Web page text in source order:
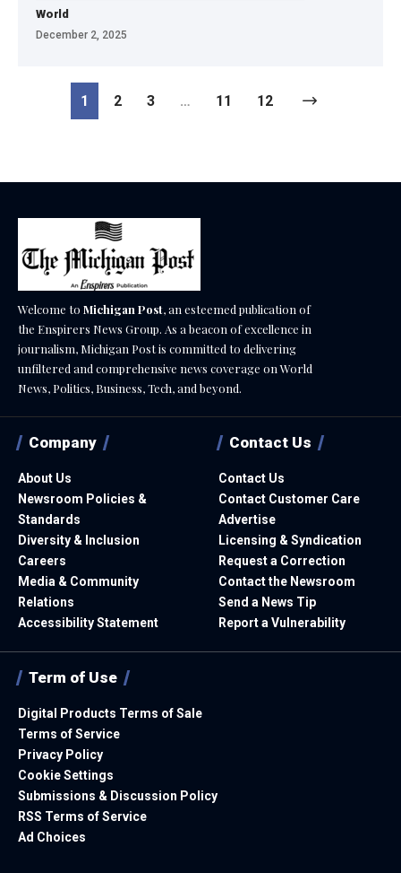
World
December 2, 2025
1 2 3 … 11 12
Welcome to Michigan Post, an esteemed publication of
the Enspirers News Group. As a beacon of excellence in
journalism, Michigan Post is committed to delivering
unfiltered and comprehensive news coverage on World
News, Politics, Business, Tech, and beyond.
Company
About Us
Newsroom Policies &
Standards
Diversity & Inclusion
Careers
Media & Community
Relations
Accessibility Statement
Contact Us
Contact Us
Contact Customer Care
Advertise
Licensing & Syndication
Request a Correction
Contact the Newsroom
Send a News Tip
Report a Vulnerability
Term of Use
Digital Products Terms of Sale
Terms of Service
Privacy Policy
Cookie Settings
Submissions & Discussion Policy
RSS Terms of Service
Ad Choices